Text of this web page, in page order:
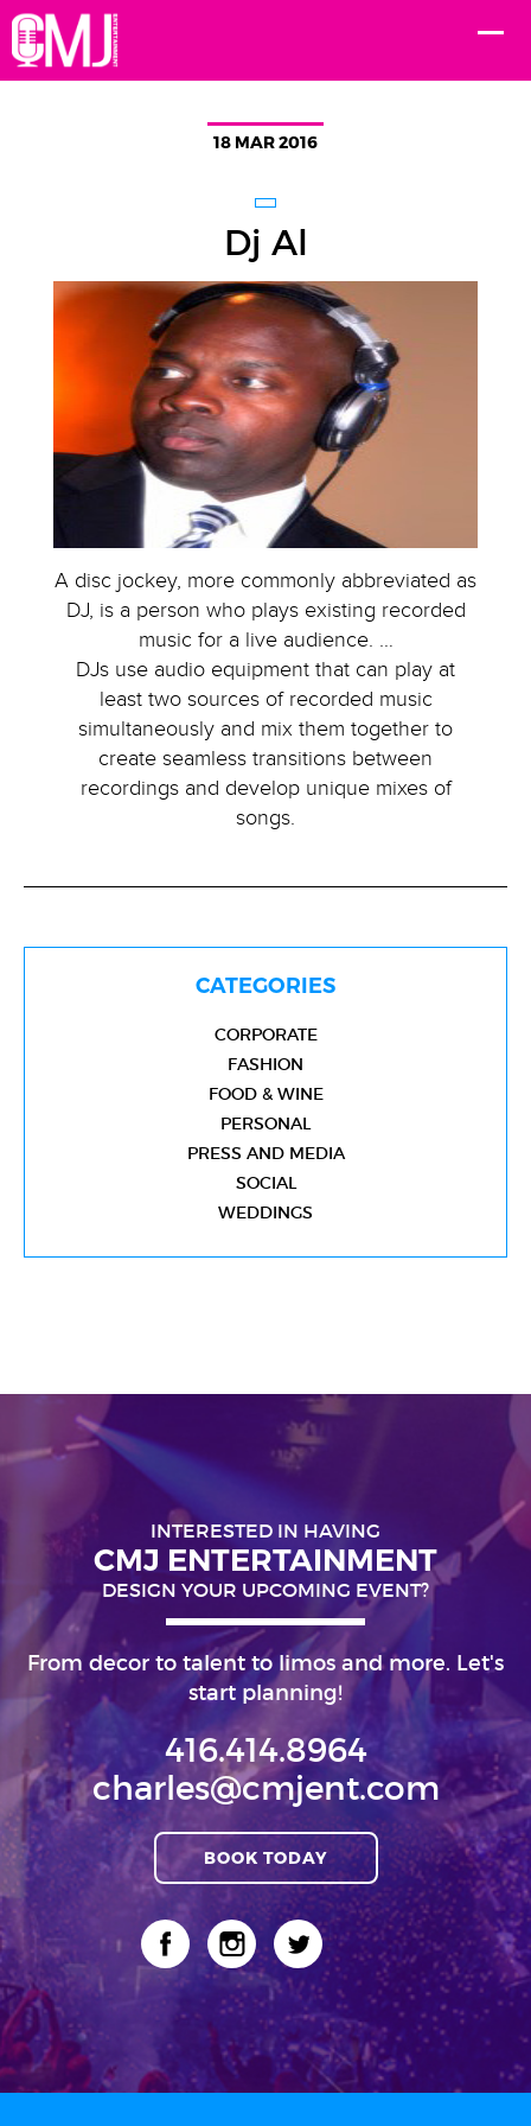
18 MAR 2016
Dj Al
A disc jockey, more commonly abbreviated as
DJ, is a person who plays existing recorded
music for a live audience. …
DJs use audio equipment that can play at
least two sources of recorded music
simultaneously and mix them together to
create seamless transitions between
recordings and develop unique mixes of
songs.
CATEGORIES
CORPORATE
FASHION
FOOD & WINE
PERSONAL
PRESS AND MEDIA
SOCIAL
WEDDINGS
INTERESTED IN HAVING
CMJ ENTERTAINMENT
DESIGN YOUR UPCOMING EVENT?
From decor to talent to limos and more. Let's
start planning!
416.414.8964
charles@cmjent.com
BOOK TODAY